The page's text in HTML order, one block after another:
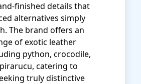
finished details that
alternatives simply
The brand offers an
of exotic leather
python, crocodile,
catering to
truly distinctive